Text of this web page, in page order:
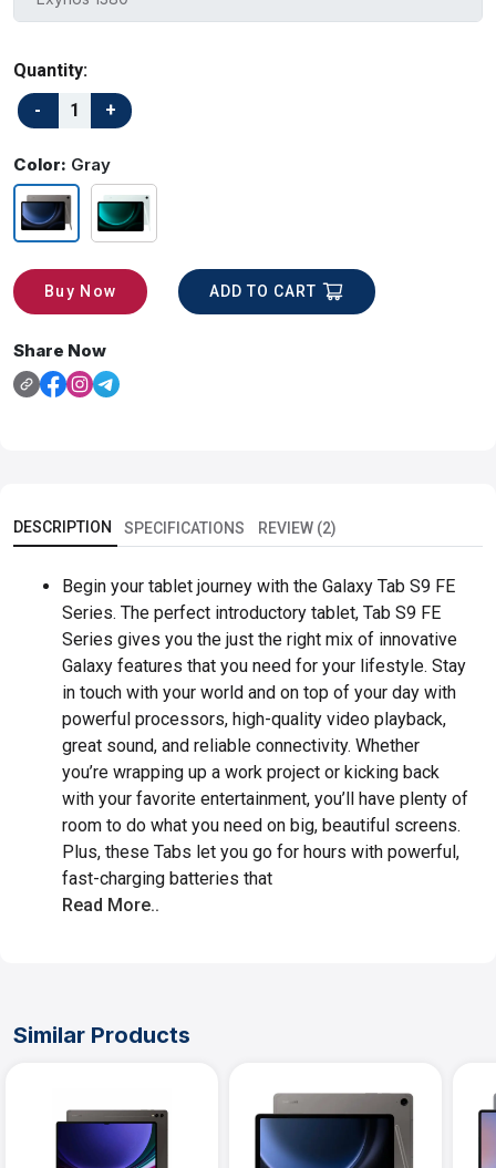
Quantity:
Color: Gray
Buy Now ADD TO CART
Share Now
DESCRIPTION SPECIFICATIONS REVIEW (2)
Begin your tablet journey with the Galaxy Tab S9 FE
Series. The perfect introductory tablet, Tab S9 FE
Series gives you the just the right mix of innovative
Galaxy features that you need for your lifestyle. Stay
in touch with your world and on top of your day with
powerful processors, high-quality video playback,
great sound, and reliable connectivity. Whether
you’re wrapping up a work project or kicking back
with your favorite entertainment, you’ll have plenty of
room to do what you need on big, beautiful screens.
Plus, these Tabs let you go for hours with powerful,
fast-charging batteries that
Read More..
Similar Products